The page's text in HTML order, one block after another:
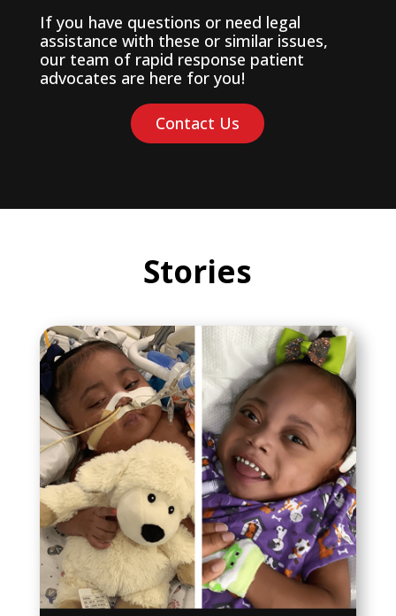
If you have questions or need legal
assistance with these or similar issues,
our team of rapid response patient
advocates are here for you!
Contact Us
Stories